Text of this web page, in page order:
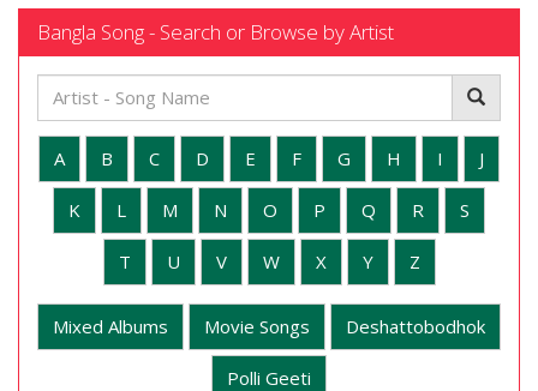
Bangla Song - Search or Browse by Artist
A B C D E F G H I J
K L M N O P Q R S
T U V W X Y Z
Mixed Albums Movie Songs Deshattobodhok
Polli Geeti